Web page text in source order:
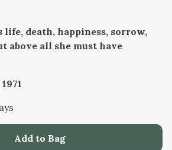
life, death, happiness, sorrow,
above all she must have
Add to Bag